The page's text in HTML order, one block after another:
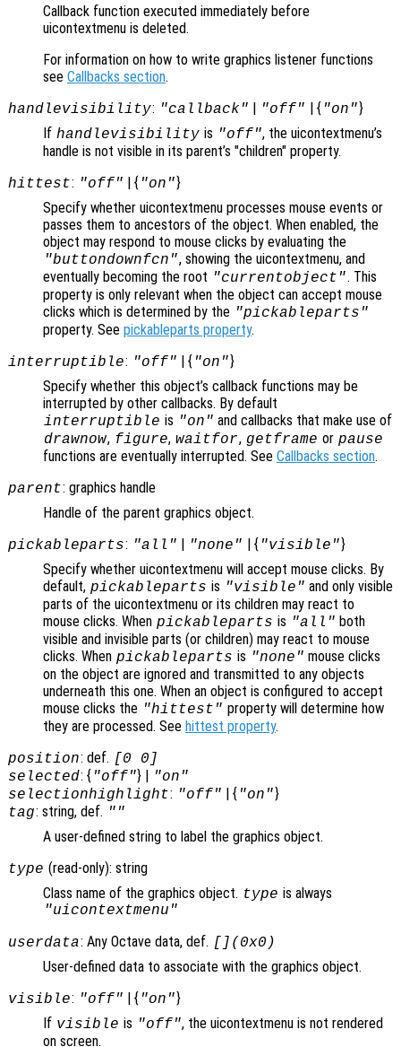
Callback function executed immediately before
uicontextmenu is deleted.
For information on how to write graphics listener functions
see Callbacks section.
handlevisibility: "callback" | "off" | { "on"}
If handlevisibility is "off", the uicontextmenu’s
handle is not visible in its parent’s "children" property.
hittest: "off" | { "on"}
Specify whether uicontextmenu processes mouse events or
passes them to ancestors of the object. When enabled, the
object may respond to mouse clicks by evaluating the
"buttondownfcn", showing the uicontextmenu, and
eventually becoming the root "currentobject". This
property is only relevant when the object can accept mouse
clicks which is determined by the "pickableparts"
property. See pickableparts property.
interruptible: "off" | { "on"}
Specify whether this object’s callback functions may be
interrupted by other callbacks. By default
interruptible is "on" and callbacks that make use of
drawnow, figure, waitfor, getframe or pause
functions are eventually interrupted. See Callbacks section.
parent: graphics handle
Handle of the parent graphics object.
pickableparts: "all" | "none" | { "visible"}
Specify whether uicontextmenu will accept mouse clicks. By
default, pickableparts is "visible" and only visible
parts of the uicontextmenu or its children may react to
mouse clicks. When pickableparts is "all" both
visible and invisible parts (or children) may react to mouse
clicks. When pickableparts is "none" mouse clicks
on the object are ignored and transmitted to any objects
underneath this one. When an object is configured to accept
mouse clicks the "hittest" property will determine how
they are processed. See hittest property.
position: def. [0 0]
selected: { "off"} | "on"
selectionhighlight: "off" | { "on"}
tag: string, def. ""
A user-defined string to label the graphics object.
type (read-only): string
Class name of the graphics object. type is always
"uicontextmenu"
userdata: Any Octave data, def. [](0x0)
User-defined data to associate with the graphics object.
visible: "off" | { "on"}
If visible is "off", the uicontextmenu is not rendered
on screen.